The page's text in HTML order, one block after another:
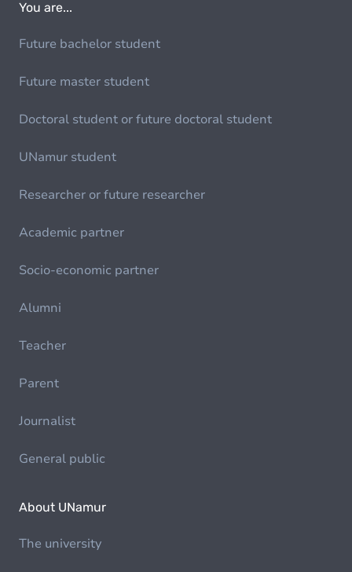
You are...
Future bachelor student
Future master student
Doctoral student or future doctoral student
UNamur student
Researcher or future researcher
Academic partner
Socio-economic partner
Alumni
Teacher
Parent
Journalist
General public
About UNamur
The university